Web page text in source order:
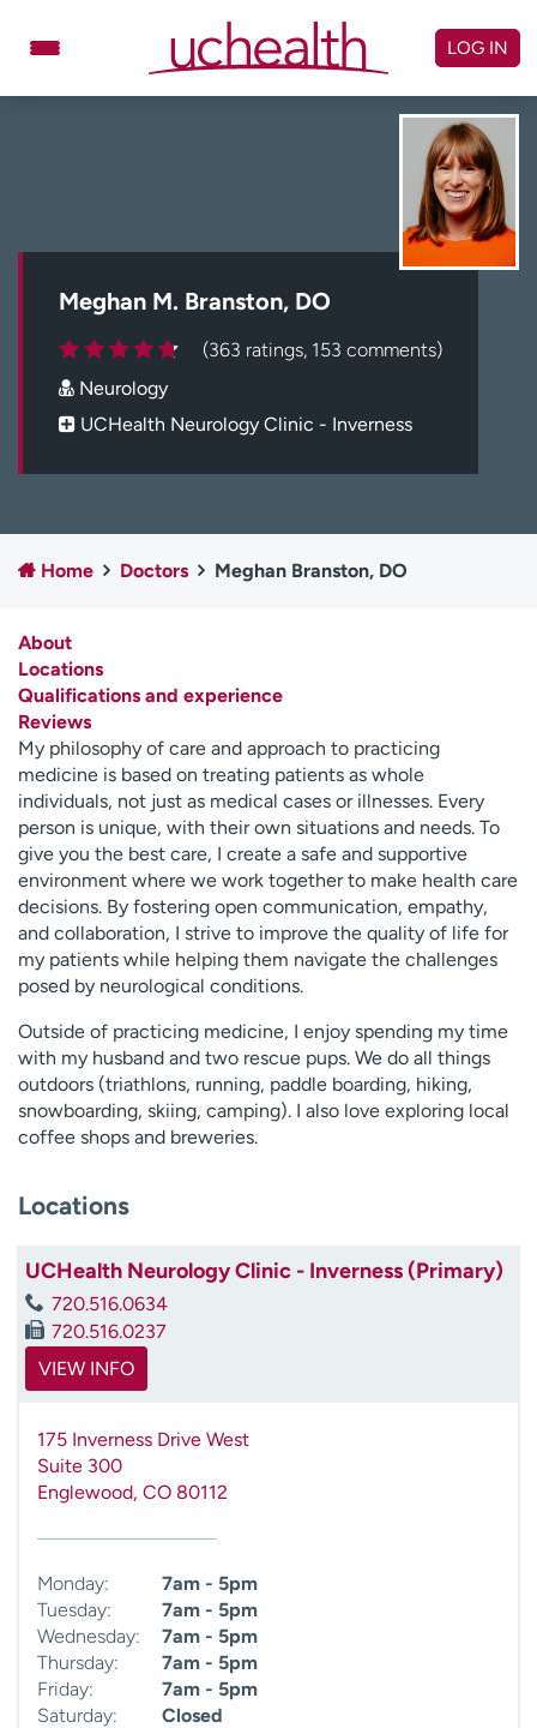
Schedule Appointment
Billing & pricing
Referrals
Careers
Log in to My Health Connection
About UCHealth
Classes & events
Employees
Professionals
Contact us
H
e
l
p
m
e
f
i
n
d
LOG IN
Meghan M. Branston, DO
(363 ratings, 153 comments)
Neurology
UCHealth Neurology Clinic - Inverness
Home Doctors Meghan Branston, DO
About
Locations
Qualifications and experience
Reviews
My philosophy of care and approach to practicing
medicine is based on treating patients as whole
individuals, not just as medical cases or illnesses. Every
person is unique, with their own situations and needs. To
give you the best care, I create a safe and supportive
environment where we work together to make health care
decisions. By fostering open communication, empathy,
and collaboration, I strive to improve the quality of life for
my patients while helping them navigate the challenges
posed by neurological conditions.
Outside of practicing medicine, I enjoy spending my time
with my husband and two rescue pups. We do all things
outdoors (triathlons, running, paddle boarding, hiking,
snowboarding, skiing, camping). I also love exploring local
coffee shops and breweries.
Locations
UCHealth Neurology Clinic - Inverness (Primary)
720.516.0634
720.516.0237
VIEW INFO
175 Inverness Drive West
Suite 300
Englewood, CO 80112
Monday:
7am - 5pm
Tuesday:
7am - 5pm
Wednesday:
7am - 5pm
Thursday:
7am - 5pm
Friday:
7am - 5pm
Saturday:
Closed